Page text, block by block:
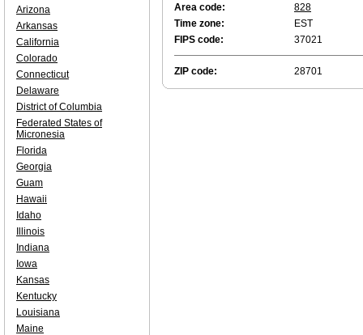
Area code:
828
Time zone:
EST
FIPS code:
37021
ZIP code: 28701
Arizona
Arkansas
California
Colorado
Connecticut
Delaware
District of Columbia
Federated States of
Micronesia
Florida
Georgia
Guam
Hawaii
Idaho
Illinois
Indiana
Iowa
Kansas
Kentucky
Louisiana
Maine